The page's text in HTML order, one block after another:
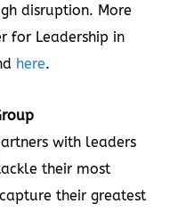
disruption. More
for Leadership in
here.
with leaders
their most
their greatest